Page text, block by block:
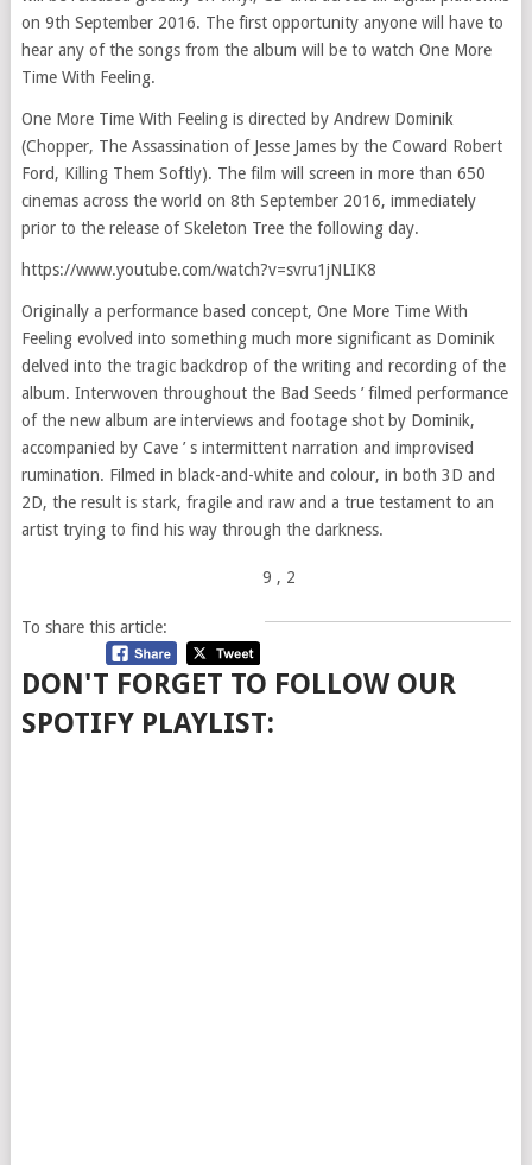
on 9th September 2016. The first opportunity anyone will have to
hear any of the songs from the album will be to watch One More
Time With Feeling.
One More Time With Feeling is directed by Andrew Dominik
(Chopper, The Assassination of Jesse James by the Coward Robert
Ford, Killing Them Softly). The film will screen in more than 650
cinemas across the world on 8th September 2016, immediately
prior to the release of Skeleton Tree the following day.
https://www.youtube.com/watch?v=svru1jNLIK8
Originally a performance based concept, One More Time With
Feeling evolved into something much more significant as Dominik
delved into the tragic backdrop of the writing and recording of the
album. Interwoven throughout the Bad Seeds ’ filmed performance
of the new album are interviews and footage shot by Dominik,
accompanied by Cave ’ s intermittent narration and improvised
rumination. Filmed in black-and-white and colour, in both 3D and
2D, the result is stark, fragile and raw and a true testament to an
artist trying to find his way through the darkness.
9 , 2
To share this article:
DON'T FORGET TO FOLLOW OUR
SPOTIFY PLAYLIST: